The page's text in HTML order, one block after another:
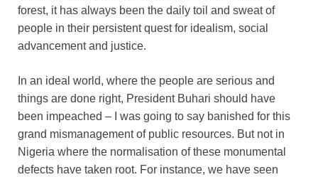
forest, it has always been the daily toil and sweat of
people in their persistent quest for idealism, social
advancement and justice.
In an ideal world, where the people are serious and
things are done right, President Buhari should have
been impeached – I was going to say banished for this
grand mismanagement of public resources. But not in
Nigeria where the normalisation of these monumental
defects have taken root. For instance, we have seen